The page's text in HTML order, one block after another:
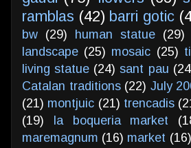
ramblas (42) barri gotic
bw (29) human statue (29)
landscape (25) mosaic (25)
living statue (24) sant pau
Catalan traditions (22) July
(21) montjuic (21) trencadis
(19)
la boqueria market
maremagnum (16) market (16)